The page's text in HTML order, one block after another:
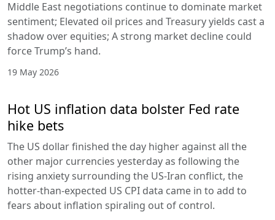
Middle East negotiations continue to dominate market
sentiment; Elevated oil prices and Treasury yields cast a
shadow over equities; A strong market decline could
force Trump’s hand.
19 May 2026
Hot US inflation data bolster Fed rate
hike bets
The US dollar finished the day higher against all the
other major currencies yesterday as following the
rising anxiety surrounding the US-Iran conflict, the
hotter-than-expected US CPI data came in to add to
fears about inflation spiraling out of control.